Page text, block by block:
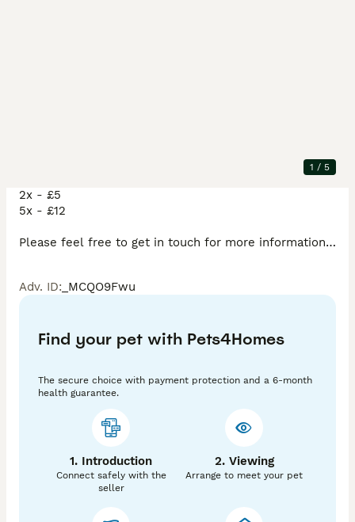
1 / 5
2x - £5
5x - £12
Please feel free to get in touch for more information.
Adv. ID: _MCQO9Fwu
Find your pet with Pets4Homes
The secure choice with payment protection and a 6-month
health guarantee.
1. Introduction
Connect safely with the
seller
2. Viewing
Arrange to meet your pet